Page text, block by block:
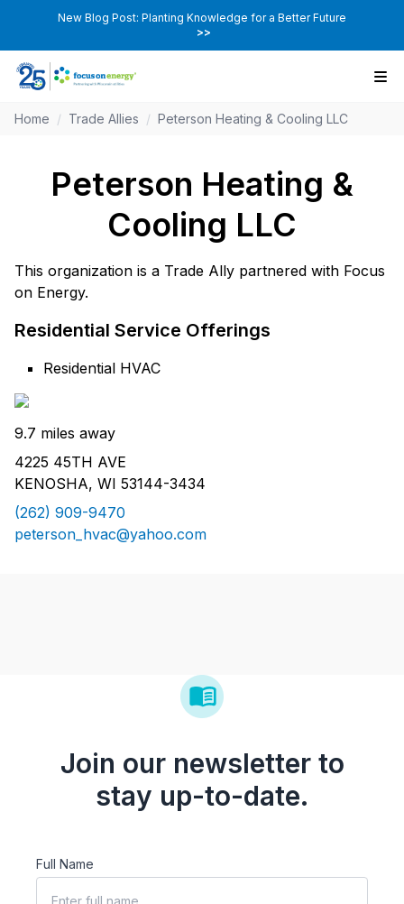
New Blog Post: Planting Knowledge for a Better Future
>>
Home / Trade Allies / Peterson Heating & Cooling LLC
Peterson Heating &
Cooling LLC
This organization is a Trade Ally partnered with Focus
on Energy.
Residential Service Offerings
Residential HVAC
9.7 miles away
4225 45TH AVE
KENOSHA, WI 53144-3434
(262) 909-9470
peterson_hvac@yahoo.com
Join our newsletter to
stay up-to-date.
Full Name